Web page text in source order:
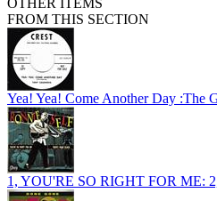
FROM THIS SECTION
Yea! Yea! Come Another Day :The
1, YOU'RE SO RIGHT FOR ME: